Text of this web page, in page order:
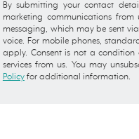
By submitting your contact
marketing communications
messaging, which may be sent
voice. For mobile phones,
apply. Consent is not a
services from us. You may
Policyfor additional information.